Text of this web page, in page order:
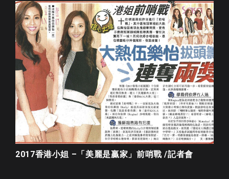
2017香港小姐 –「美麗是贏家」前哨戰 /記者會